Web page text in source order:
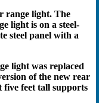
range light. The
light is on a steel-
steel panel with a
light was replaced
of the new rear
five feet tall supports